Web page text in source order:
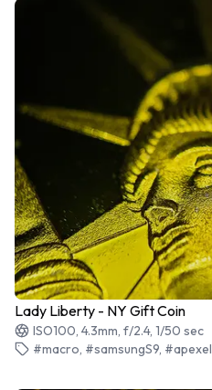
Lady Liberty - NY Gift Coin
ISO100, 4.3mm, f/2.4, 1/50 sec
#macro, #samsungS9, #apexel